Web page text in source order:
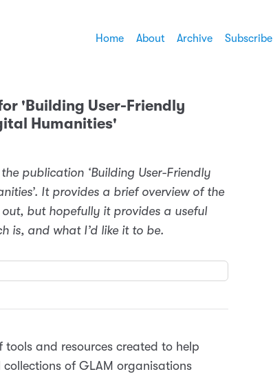
Home About Archive Subscribe
'Building User-Friendly
Humanities'
publication ‘Building User-Friendly
It provides a brief overview of the
but hopefully it provides a useful
is, and what I’d like it to be.
tools and resources created to help
of GLAM organisations